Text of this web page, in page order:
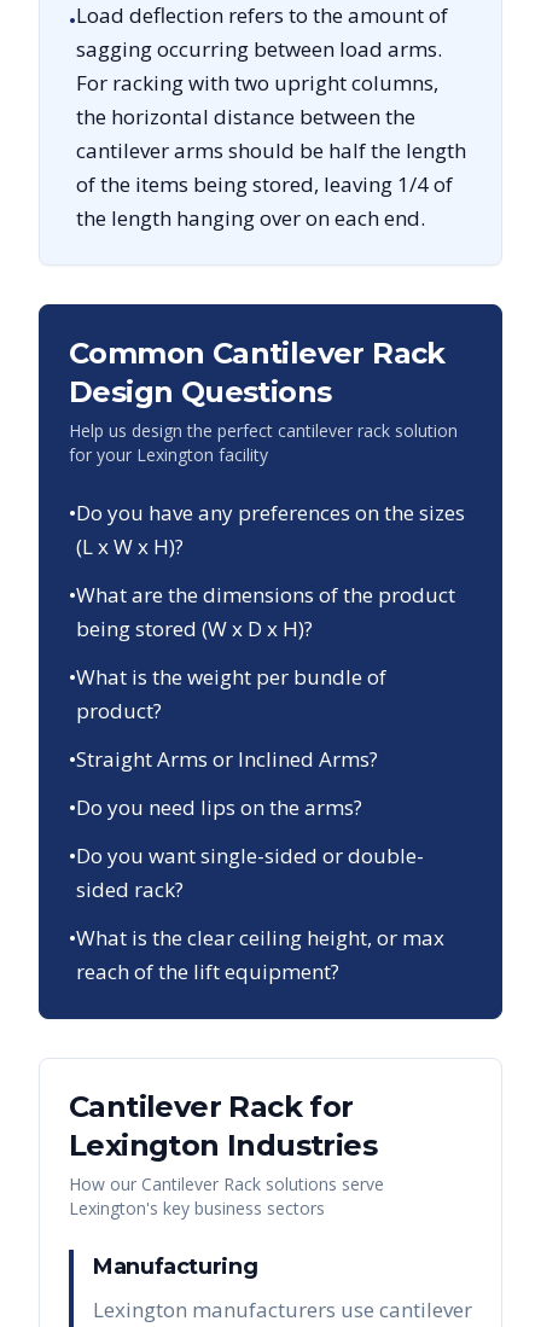
•Load deflection refers to the amount of
sagging occurring between load arms.
For racking with two upright columns,
the horizontal distance between the
cantilever arms should be half the length
of the items being stored, leaving 1/4 of
the length hanging over on each end.
Common Cantilever Rack
Design Questions
Help us design the perfect cantilever rack solution
for your Lexington facility
•Do you have any preferences on the sizes
(L x W x H)?
•What are the dimensions of the product
being stored (W x D x H)?
•What is the weight per bundle of
product?
•Straight Arms or Inclined Arms?
•Do you need lips on the arms?
•Do you want single-sided or double-
sided rack?
•What is the clear ceiling height, or max
reach of the lift equipment?
Cantilever Rackfor
Lexington Industries
How our Cantilever Rack solutions serve
Lexington's key business sectors
Manufacturing
Lexington manufacturers use cantilever